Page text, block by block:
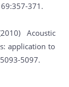
69:357-371.
Acoustic
application to
5097.